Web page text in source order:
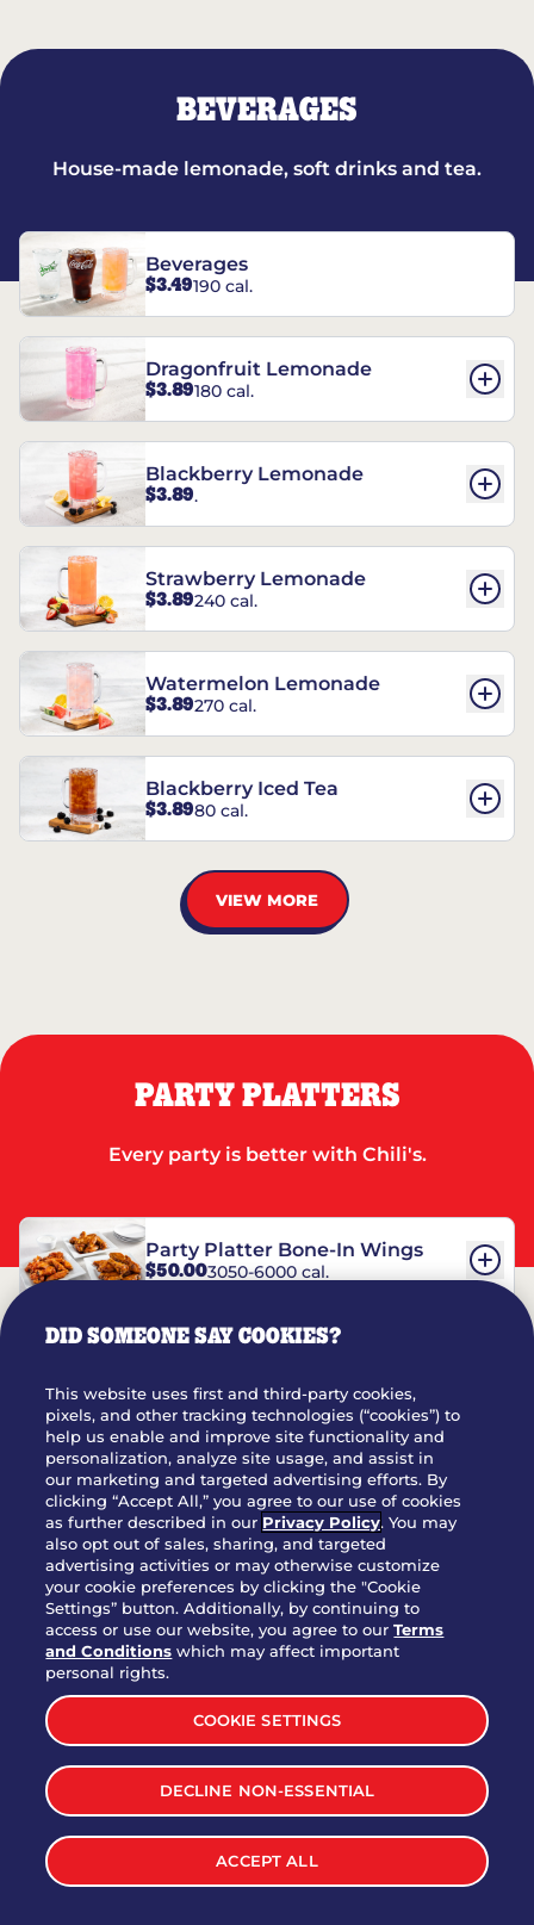
BEVERAGES
House-made lemonade, soft drinks and tea.
Beverages
$3.49190 cal.
Dragonfruit Lemonade
$3.89180 cal.
Blackberry Lemonade
$3.89.
Strawberry Lemonade
$3.89240 cal.
Watermelon Lemonade
$3.89270 cal.
Blackberry Iced Tea
$3.8980 cal.
VIEW MORE
PARTY PLATTERS
Every party is better with Chili's.
Party Platter Bone-In Wings
$50.003050-6000 cal.
Party Platter Triple Dipper®
$58.005050-11520 cal.
Party Platter Big Mouth® Bites -
12 Count
$43.004370 cal.
Party Platter Chips & Salsa
$12.005320 cal.
Party Platter Southwestern
Eggrolls - 12 Count
$40.003170 cal.
VIEW MORE
DID SOMEONE SAY COOKIES?
This website uses first and third-party cookies,
pixels, and other tracking technologies (“cookies”) to
help us enable and improve site functionality and
personalization, analyze site usage, and assist in
our marketing and targeted advertising efforts. By
clicking “Accept All,” you agree to our use of cookies
as further described in our Privacy Policy. You may
also opt out of sales, sharing, and targeted
advertising activities or may otherwise customize
your cookie preferences by clicking the "Cookie
Settings” button. Additionally, by continuing to
access or use our website, you agree to ourTerms
and Conditions which may affect important
personal rights.
COOKIE SETTINGS
DECLINE NON-ESSENTIAL
ACCEPT ALL